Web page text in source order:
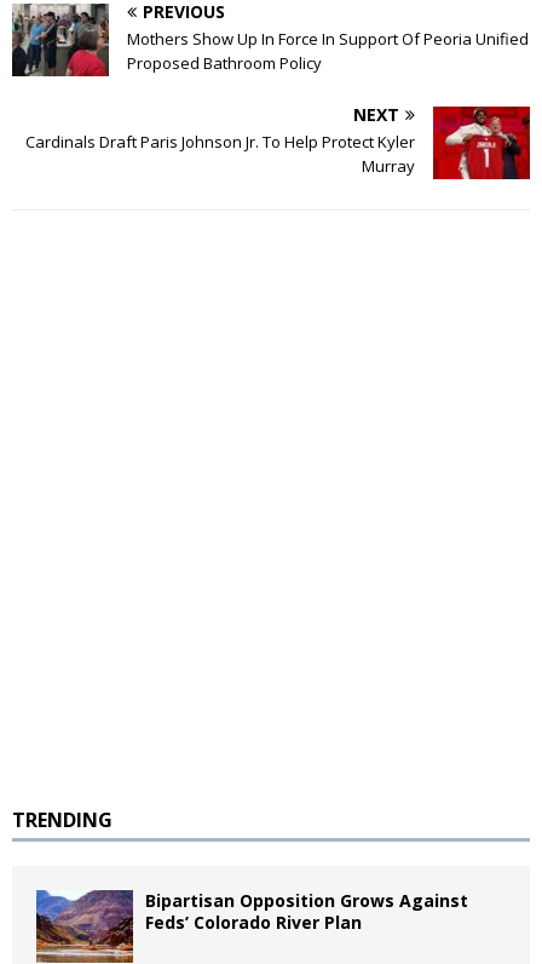
PREVIOUS
Mothers Show Up In Force In Support Of Peoria Unified
Proposed Bathroom Policy
NEXT
Cardinals Draft Paris Johnson Jr. To Help Protect Kyler
Murray
TRENDING
Bipartisan Opposition Grows Against
Feds’ Colorado River Plan